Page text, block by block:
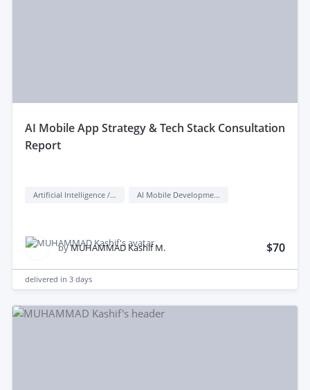
aI Mobile App Strategy & Tech Stack Consultation
Report
Artificial Intelligence / AI AI Mobile Development
byMUHAMMAD Kashif M. $70
delivered in 3 days